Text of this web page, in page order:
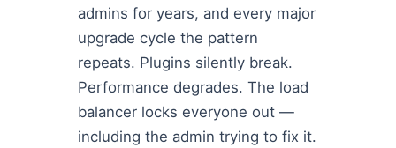
admins for years, and every major
upgrade cycle the pattern
repeats. Plugins silently break.
Performance degrades. The load
balancer locks everyone out —
including the admin trying to fix it.